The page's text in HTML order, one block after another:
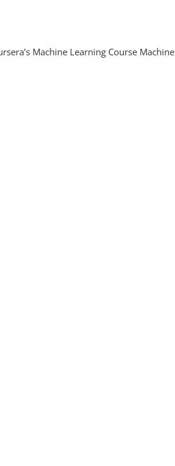
Machine Learning Course Machine